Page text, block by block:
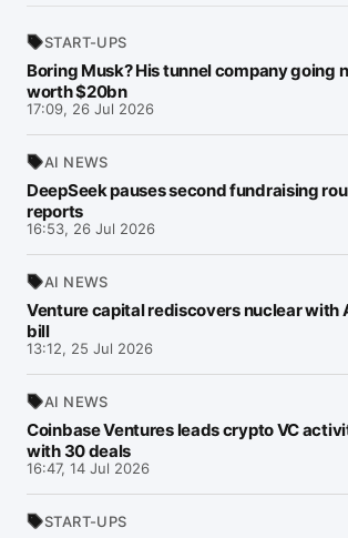
START-UPS
Boring Musk? His tunnel company going
worth $20bn
17:09, 26 Jul 2026
AI NEWS
DeepSeek pauses second fundraising
reports
16:53, 26 Jul 2026
AI NEWS
Venture capital rediscovers nuclear with
bill
13:12, 25 Jul 2026
AI NEWS
Coinbase Ventures leads crypto VC
with 30 deals
16:47, 14 Jul 2026
START-UPS